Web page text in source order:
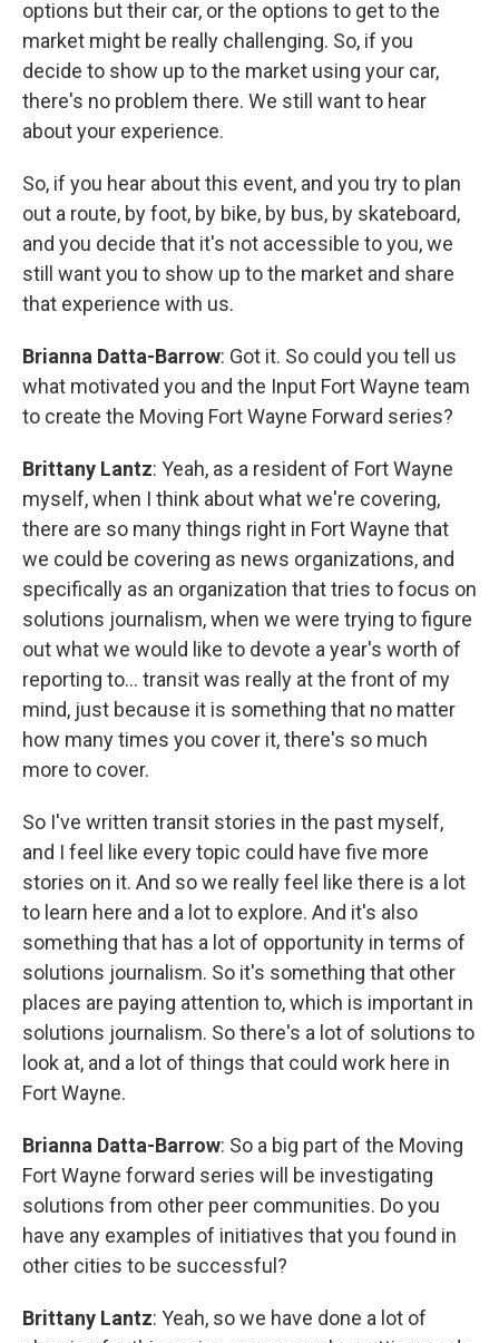
options but their car, or the options to get to the
market might be really challenging. So, if you
decide to show up to the market using your car,
there's no problem there. We still want to hear
about your experience.
So, if you hear about this event, and you try to plan
out a route, by foot, by bike, by bus, by skateboard,
and you decide that it's not accessible to you, we
still want you to show up to the market and share
that experience with us.
Brianna Datta-Barrow: Got it. So could you tell us
what motivated you and the Input Fort Wayne team
to create the Moving Fort Wayne Forward series?
Brittany Lantz: Yeah, as a resident of Fort Wayne
myself, when I think about what we're covering,
there are so many things right in Fort Wayne that
we could be covering as news organizations, and
specifically as an organization that tries to focus on
solutions journalism, when we were trying to figure
out what we would like to devote a year's worth of
reporting to... transit was really at the front of my
mind, just because it is something that no matter
how many times you cover it, there's so much
more to cover.
So I've written transit stories in the past myself,
and I feel like every topic could have five more
stories on it. And so we really feel like there is a lot
to learn here and a lot to explore. And it's also
something that has a lot of opportunity in terms of
solutions journalism. So it's something that other
places are paying attention to, which is important in
solutions journalism. So there's a lot of solutions to
look at, and a lot of things that could work here in
Fort Wayne.
Brianna Datta-Barrow: So a big part of the Moving
Fort Wayne forward series will be investigating
solutions from other peer communities. Do you
have any examples of initiatives that you found in
other cities to be successful?
Brittany Lantz: Yeah, so we have done a lot of